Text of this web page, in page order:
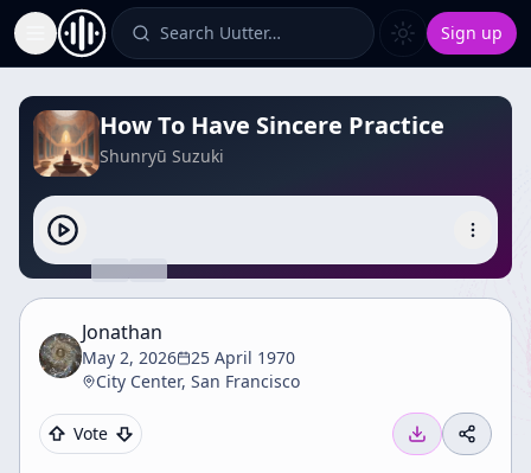
Toggle Sidebar Search Uutter… Sign up
How To Have Sincere Practice
Shunryū Suzuki
Jonathan
May 2, 2026
25 April 1970
City Center, San Francisco
Vote